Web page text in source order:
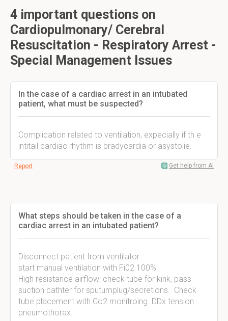
4 important questions on
Cardiopulmonary/ Cerebral
Resuscitation - Respiratory Arrest -
Special Management Issues
In the case of a cardiac arrest in an intubated
patient, what must be suspected?
Complication related to ventilation, expecially if th e
intitail cardiac rhythm is bradycardia or asystolie.
Report Get help from AI
What steps should be taken in the case of a
cardiac arrest in an intubated patient?
Disconnect patient from ventilator
start manual ventilation with Fi02 100%
High resistance airflow: check tube for kink, pass
suction cathter for sputumplug/secretions. Check
tube placement with Co2 monitroing. DDx tension
pneumothorax.